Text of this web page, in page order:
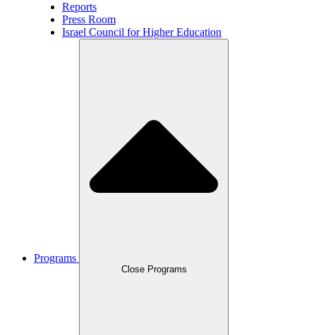
Reports
Press Room
Israel Council for Higher Education
Programs
Close Programs